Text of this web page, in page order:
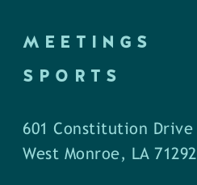
MEETINGS
SPORTS
601 Constitution Drive
West Monroe, LA 71292